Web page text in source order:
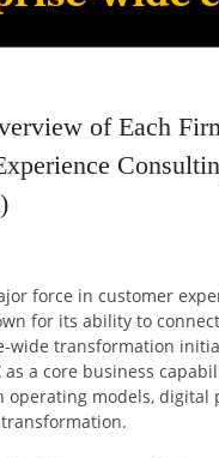
of Each
force in customer
for its ability to
wide transformation
as a core business
operating models, digital